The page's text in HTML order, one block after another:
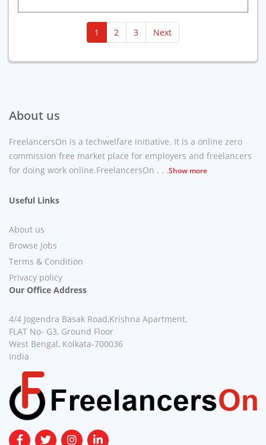
1 (current)
2 3 Next
About us
FreelancersOn is a techwelfare initiative. It is a online zero
commission free market place for employers and freelancers
for doing work online.FreelancersOn . . .Show more
Useful Links
About us
Browse Jobs
Terms & Condition
Privacy policy
Our Office Address
4/4 Jogendra Basak Road,Krishna Apartment,
FLAT No- G3, Ground Floor
West Bengal, Kolkata-700036
India